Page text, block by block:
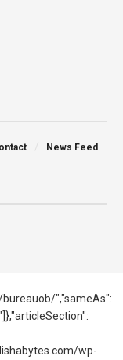
News Feed
","sameAs":
wp-